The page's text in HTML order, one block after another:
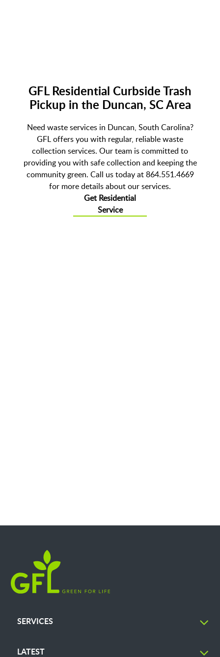
GFL Residential Curbside Trash
Pickup in the Duncan, SC Area
Need waste services in Duncan, South Carolina?
GFL offers you with regular, reliable waste
collection services. Our team is committed to
providing you with safe collection and keeping the
community green. Call us today at 864.551.4669
for more details about our services.
Get Residential
Service
SERVICES
LATEST